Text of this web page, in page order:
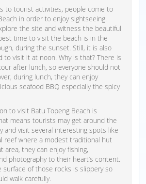
to tourist activities, people come to
in order to enjoy sightseeing.
the site and witness the beautiful
time to visit the beach is in the
during the sunset. Still, it is also
to visit it at noon. Why is that? There is
after lunch, so everyone should not
during lunch, they can enjoy
seafood BBQ especially the spicy
to visit Batu Topeng Beach is
means tourists may get around the
and visit several interesting spots like
reef where a modest traditional hut
area, they can enjoy fishing,
photography to their heart’s content.
surface of those rocks is slippery so
walk carefully.